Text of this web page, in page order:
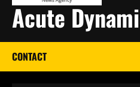
Acute
CONTACT